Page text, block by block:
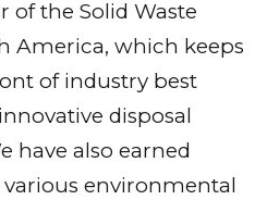
the Solid Waste
America, which keeps
of industry best
disposal
have also earned
environmental